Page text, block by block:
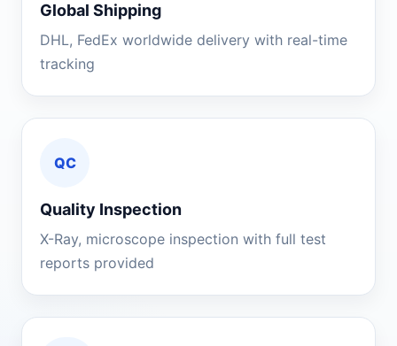
Global Shipping
DHL, FedEx worldwide delivery with real-time
tracking
QC
Quality Inspection
X-Ray, microscope inspection with full test
reports provided